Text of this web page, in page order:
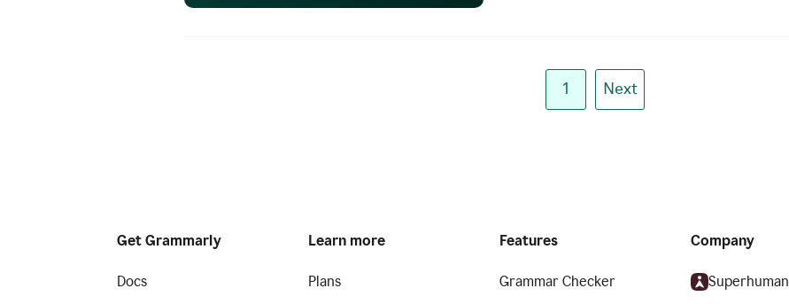
1 Next
Get Grammarly
Docs
Learn more
Plans
Features
Grammar Checker
Company
Superhuman